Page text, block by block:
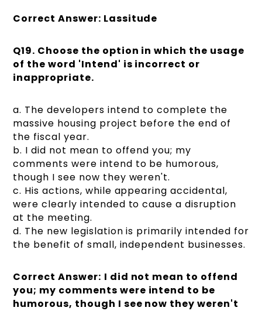
Correct Answer: Lassitude
Q19. Choose the option in which the usage
of the word 'Intend' is incorrect or
inappropriate.
a. The developers intend to complete the
massive housing project before the end of
the fiscal year.
b. I did not mean to offend you; my
comments were intend to be humorous,
though I see now they weren't.
c. His actions, while appearing accidental,
were clearly intended to cause a disruption
at the meeting.
d. The new legislation is primarily intended for
the benefit of small, independent businesses.
Correct Answer: I did not mean to offend
you; my comments were intend to be
humorous, though I see now they weren't